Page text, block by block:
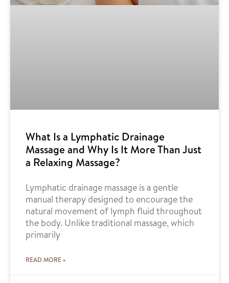
What Is a Lymphatic Drainage
Massage and Why Is It More Than Just
a Relaxing Massage?
Lymphatic drainage massage is a gentle
manual therapy designed to encourage the
natural movement of lymph fluid throughout
the body. Unlike traditional massage, which
primarily
READ MORE »